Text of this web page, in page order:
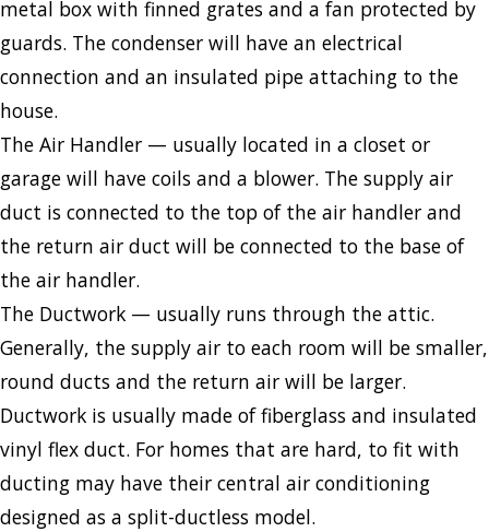
metal box with finned grates and a fan protected by
guards. The condenser will have an electrical
connection and an insulated pipe attaching to the
house.
The Air Handler — usually located in a closet or
garage will have coils and a blower. The supply air
duct is connected to the top of the air handler and
the return air duct will be connected to the base of
the air handler.
The Ductwork — usually runs through the attic.
Generally, the supply air to each room will be smaller,
round ducts and the return air will be larger.
Ductwork is usually made of fiberglass and insulated
vinyl flex duct. For homes that are hard, to fit with
ducting may have their central air conditioning
designed as a split-ductless model.